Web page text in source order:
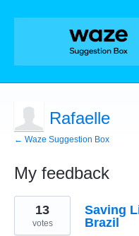
Rafaelle
← Waze Suggestion Box
My feedback
1
result
found
Saving
Brazil
13
votes